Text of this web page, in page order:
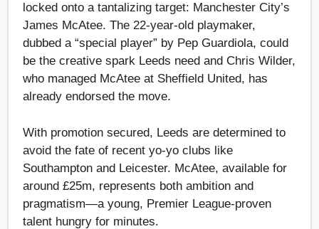
locked onto a tantalizing target: Manchester City’s
James McAtee. The 22-year-old playmaker,
dubbed a “special player” by Pep Guardiola, could
be the creative spark Leeds need and Chris Wilder,
who managed McAtee at Sheffield United, has
already endorsed the move.
With promotion secured, Leeds are determined to
avoid the fate of recent yo-yo clubs like
Southampton and Leicester. McAtee, available for
around £25m, represents both ambition and
pragmatism—a young, Premier League-proven
talent hungry for minutes.